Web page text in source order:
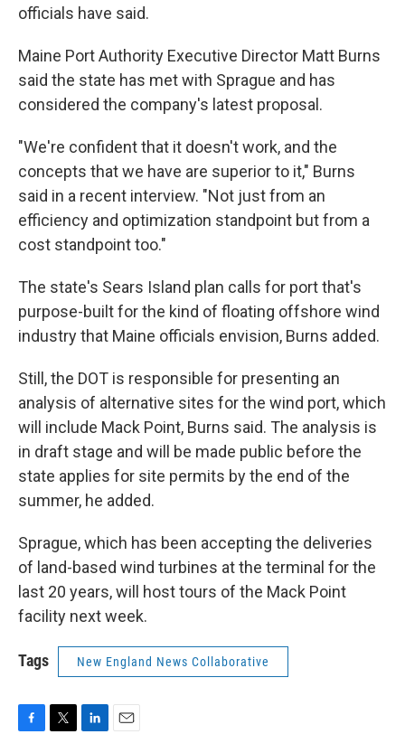
officials have said.
Maine Port Authority Executive Director Matt Burns
said the state has met with Sprague and has
considered the company's latest proposal.
"We're confident that it doesn't work, and the
concepts that we have are superior to it," Burns
said in a recent interview. "Not just from an
efficiency and optimization standpoint but from a
cost standpoint too."
The state's Sears Island plan calls for port that's
purpose-built for the kind of floating offshore wind
industry that Maine officials envision, Burns added.
Still, the DOT is responsible for presenting an
analysis of alternative sites for the wind port, which
will include Mack Point, Burns said. The analysis is
in draft stage and will be made public before the
state applies for site permits by the end of the
summer, he added.
Sprague, which has been accepting the deliveries
of land-based wind turbines at the terminal for the
last 20 years, will host tours of the Mack Point
facility next week.
Tags New England News Collaborative